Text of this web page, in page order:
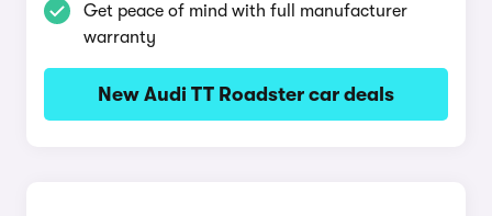
Get peace of mind with full manufacturer
warranty
New Audi TT Roadster car deals